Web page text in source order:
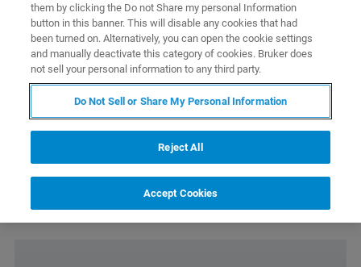
Improved user-friendly workflow
Large range tiling of optical images
Allows easy navigation of extended scan-ranges
Automated mapping of large sample areas
Requires the DirectOverlay 2 software module
Only compatible with Motorized Precision Stage or
them by clicking the Do not Share my personal Information
button in this banner. This will disable any cookies that had
been turned on. Alternatively, you can open the cookie settings
and manually deactivate this category of cookies. Bruker does
not sell your personal information to any third party.
Do Not Sell or Share My Personal Information
Reject All
Accept Cookies